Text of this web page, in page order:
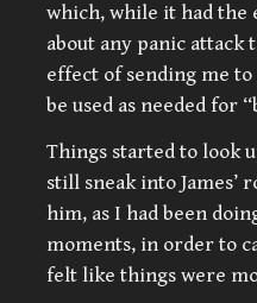
which, while it had the
about any panic attack
effect of sending me
be used as needed for
Things started to look
still sneak into James’
him, as I had been
moments, in order to
felt like things were